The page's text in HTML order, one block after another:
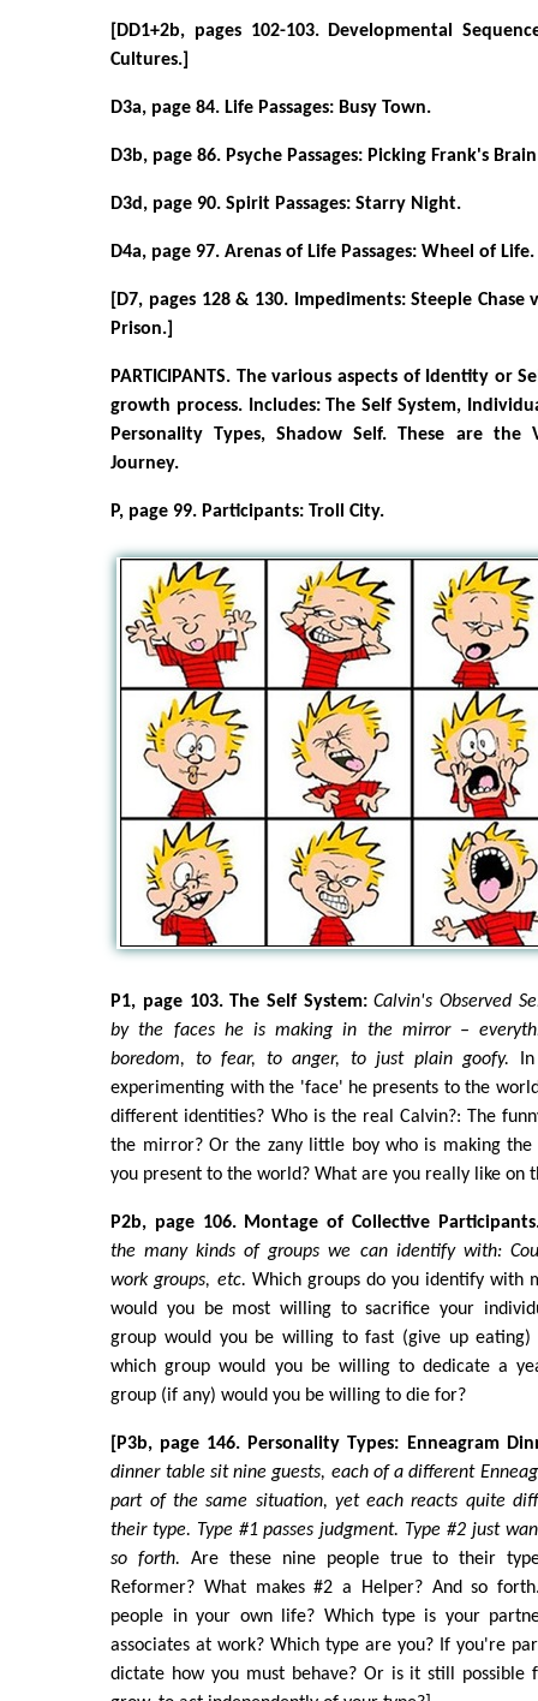
[DD1+2b, pages 102-103. Developmental
Cultures.]
D3a, page 84. Life Passages: Busy Town.
D3b, page 86. Psyche Passages: Picking Frank's
D3d, page 90. Spirit Passages: Starry Night.
D4a, page 97. Arenas of Life Passages: Wheel of Life.
[D7, pages 128 & 130. Impediments: Steeple
Prison.]
PARTICIPANTS. The various aspects of Identity or
growth process. Includes: The Self System,
Personality Types, Shadow Self. These are the
Journey.
P, page 99. Participants: Troll City.
P1, page 103. The Self System: Calvin's Observed
by the faces he is making in the mirror –
boredom, to fear, to anger, to just plain goofy.
experimenting with the 'face' he presents to the
different identities? Who is the real Calvin?: The
the mirror? Or the zany little boy who is making the
you present to the world? What are you really like on
P2b, page 106. Montage of Collective
the many kinds of groups we can identify with:
work groups, etc. Which groups do you identify with
would you be most willing to sacrifice your
group would you be willing to fast (give up
which group would you be willing to dedicate a
group (if any) would you be willing to die for?
[P3b, page 146. Personality Types: Enneagram
dinner table sit nine guests, each of a different
part of the same situation, yet each reacts quite
their type. Type #1 passes judgment. Type #2 just
so forth. Are these nine people true to their
Reformer? What makes #2 a Helper? And so
people in your own life? Which type is your
associates at work? Which type are you? If you're
dictate how you must behave? Or is it still possible